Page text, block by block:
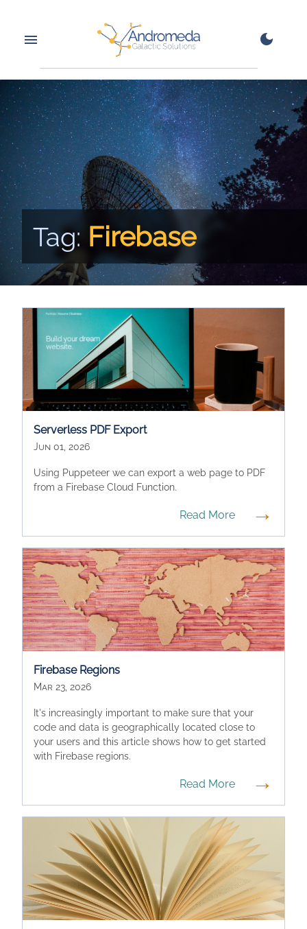
Tag:Firebase
Serverless PDF Export
Jun 01, 2026
Using Puppeteer we can export a web page to PDF
from a Firebase Cloud Function.
Read More →
Firebase Regions
Mar 23, 2026
It's increasingly important to make sure that your
code and data is geographically located close to
your users and this article shows how to get started
with Firebase regions.
Read More →